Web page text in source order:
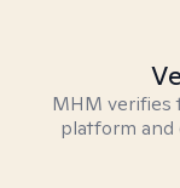
MHM verifies
platform and